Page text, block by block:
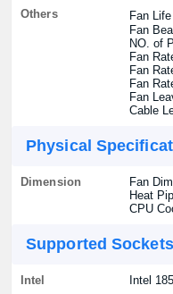
Others
Fan
Fan
NO. of
Fan
Fan
Fan
Fan
Cable
Physical
Dimension
Fan
Heat
CPU
Supported Sockets
Intel Intel